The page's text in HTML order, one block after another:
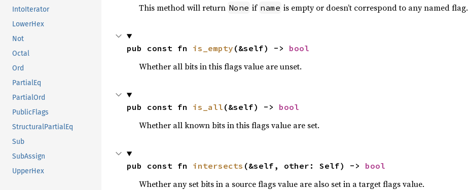
IntoIterator
LowerHex
Not
Octal
Ord
PartialEq
PartialOrd
PublicFlags
StructuralPartialEq
Sub
SubAssign
UpperHex
This method will return None if name is empty or doesn’t correspond to any named flag.
pub const fn is_empty (&self) -> bool
Whether all bits in this flags value are unset.
pub const fn is_all (&self) -> bool
Whether all known bits in this flags value are set.
pub const fn intersects (&self, other: Self) -> bool
Whether any set bits in a source flags value are also set in a target flags value.